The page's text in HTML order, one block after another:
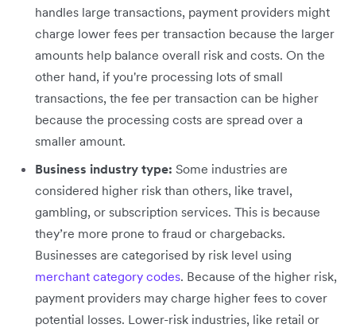
handles large transactions, payment providers might
charge lower fees per transaction because the larger
amounts help balance overall risk and costs. On the
other hand, if you're processing lots of small
transactions, the fee per transaction can be higher
because the processing costs are spread over a
smaller amount.
Business industry type: Some industries are
considered higher risk than others, like travel,
gambling, or subscription services. This is because
they’re more prone to fraud or chargebacks.
Businesses are categorised by risk level using
merchant category codes. Because of the higher risk,
payment providers may charge higher fees to cover
potential losses. Lower-risk industries, like retail or